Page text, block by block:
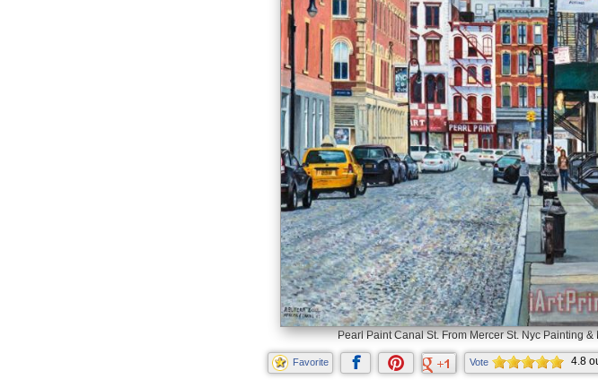
Pearl Paint Canal St. From Mercer St. Nyc Painting &
Favorite Vote 4.8
ratings.